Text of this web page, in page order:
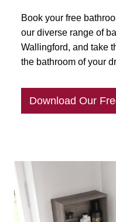
Book your free
our diverse range of
Wallingford, and take
the bathroom of your
Download Our